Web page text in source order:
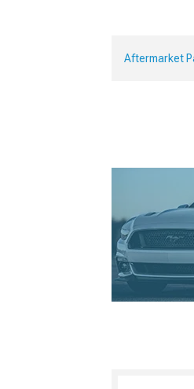
Aftermarket